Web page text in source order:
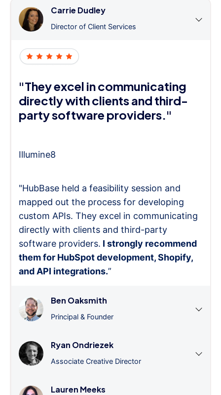
Carrie Dudley
Director of Client Services
"They excel in communicating
directly with clients and third-
party software providers."
Illumine8
"HubBase held a feasibility session and
mapped out the process for developing
custom APIs. They excel in communicating
directly with clients and third-party
software providers. I strongly recommend
them for HubSpot development, Shopify,
and API integrations.”
Ben Oaksmith
Principal & Founder
Ryan Ondriezek
Associate Creative Director
Lauren Meeks